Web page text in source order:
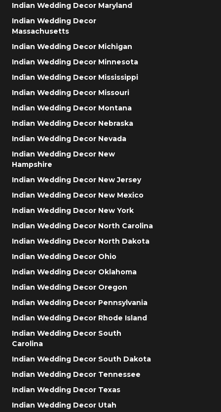
Indian Wedding Decor Maryland
Indian Wedding Decor
Massachusetts
Indian Wedding Decor Michigan
Indian Wedding Decor Minnesota
Indian Wedding Decor Mississippi
Indian Wedding Decor Missouri
Indian Wedding Decor Montana
Indian Wedding Decor Nebraska
Indian Wedding Decor Nevada
Indian Wedding Decor New
Hampshire
Indian Wedding Decor New Jersey
Indian Wedding Decor New Mexico
Indian Wedding Decor New York
Indian Wedding Decor North Carolina
Indian Wedding Decor North Dakota
Indian Wedding Decor Ohio
Indian Wedding Decor Oklahoma
Indian Wedding Decor Oregon
Indian Wedding Decor Pennsylvania
Indian Wedding Decor Rhode Island
Indian Wedding Decor South
Carolina
Indian Wedding Decor South Dakota
Indian Wedding Decor Tennessee
Indian Wedding Decor Texas
Indian Wedding Decor Utah